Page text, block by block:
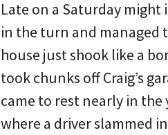
Late on a Saturday
in the turn and managed
house just shook like a
took chunks off Craig’s
came to rest nearly in
where a driver slammed